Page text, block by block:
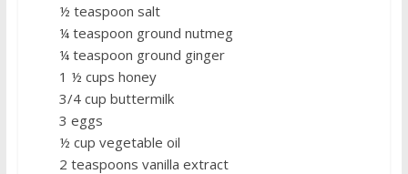
½ teaspoon salt
¼ teaspoon ground nutmeg
¼ teaspoon ground ginger
1 ½ cups honey
3/4 cup buttermilk
3 eggs
½ cup vegetable oil
2 teaspoons vanilla extract